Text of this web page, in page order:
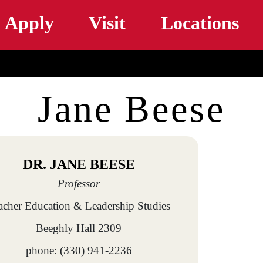
Apply Visit Locations
Jane Beese
DR. JANE BEESE
Professor
Education & Leadership Studies
Beeghly Hall 2309
phone: (330) 941-2236